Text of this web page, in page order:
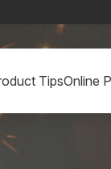
TipsOnline